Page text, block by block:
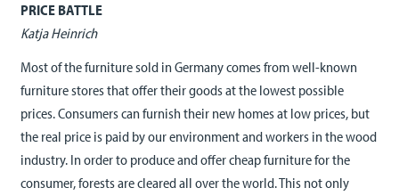
PRICE BATTLE
Katja Heinrich
Most of the furniture sold in Germany comes from well-known
furniture stores that offer their goods at the lowest possible
prices. Consumers can furnish their new homes at low prices, but
the real price is paid by our environment and workers in the wood
industry. In order to produce and offer cheap furniture for the
consumer, forests are cleared all over the world. This not only